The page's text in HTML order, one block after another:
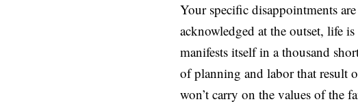
Your specific disappointments
acknowledged at the outset, life
manifests itself in a thousand
of planning and labor that result
won’t carry on the values of the